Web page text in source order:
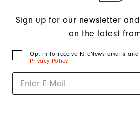
Sign up for our newsletter
on the latest
Opt in to receive FJ eNews emails and
Privacy Policy.